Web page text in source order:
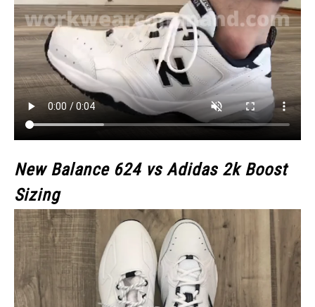
New Balance 624 vs Adidas 2k Boost
Sizing